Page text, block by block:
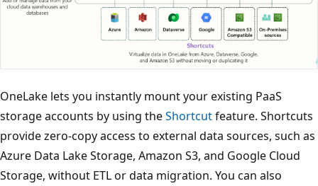
OneLake lets you instantly mount your existing PaaS
storage accounts by using theShortcutfeature. Shortcuts
provide zero-copy access to external data sources, such as
Azure Data Lake Storage, Amazon S3, and Google Cloud
Storage, without ETL or data migration. You can also